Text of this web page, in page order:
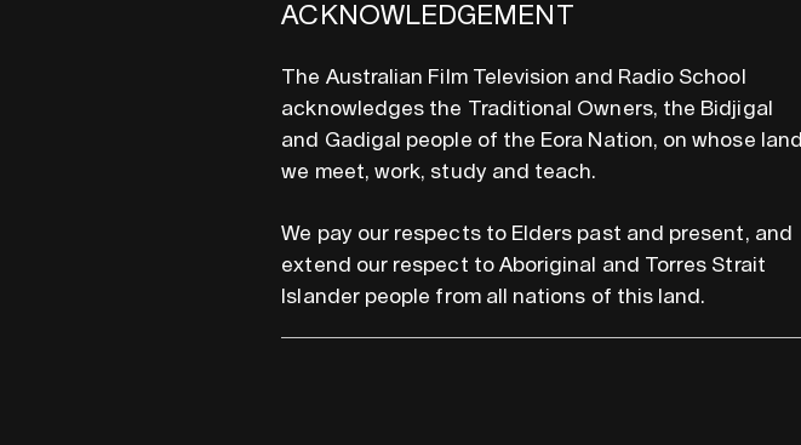
ACKNOWLEDGEMENT
The Australian Film Television and Radio School
acknowledges the Traditional Owners, the Bidjigal
and Gadigal people of the Eora Nation, on whose land
we meet, work, study and teach.
We pay our respects to Elders past and present, and
extend our respect to Aboriginal and Torres Strait
Islander people from all nations of this land.